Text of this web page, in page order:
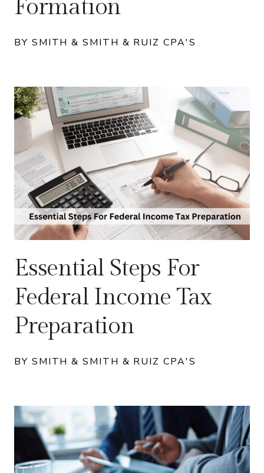
Formation
BY SMITH & SMITH & RUIZ CPA'S
Essential Steps For
Federal Income Tax
Preparation
BY SMITH & SMITH & RUIZ CPA'S